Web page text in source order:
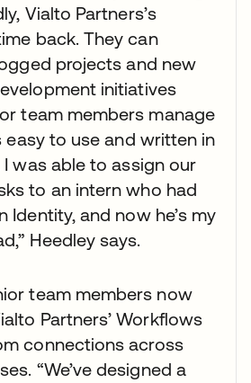
Vialto Partners’s
back. They can
projects and new
initiatives
team members manage
easy to use and written in
I was able to assign our
to an intern who had
Identity, and now he’s my
Heedley says.
team members now
Partners’ Workflows
connections across
“We’ve designed a